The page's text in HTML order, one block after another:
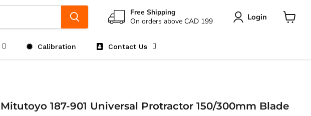
Free Shipping
On orders above CAD 199
Login
Calibration Contact Us
Mitutoyo 187-901 Universal Protractor 150/300mm Blade